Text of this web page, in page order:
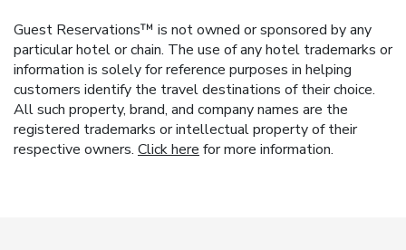
Guest Reservations™ is not owned or sponsored by any
particular hotel or chain. The use of any hotel trademarks or
information is solely for reference purposes in helping
customers identify the travel destinations of their choice.
All such property, brand, and company names are the
registered trademarks or intellectual property of their
respective owners. Click here for more information.